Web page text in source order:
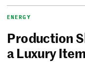
ENERGY
Production
a Luxury